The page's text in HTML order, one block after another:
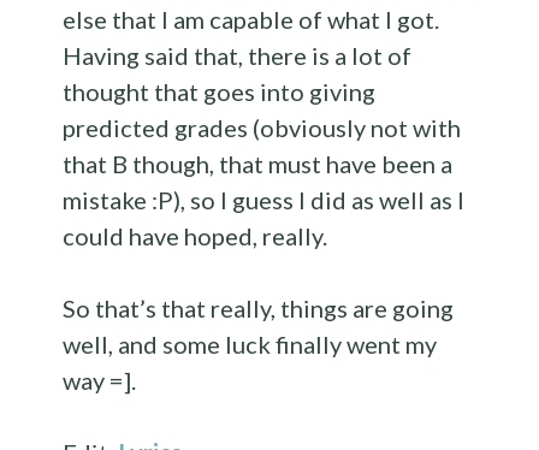
else that I am capable of what I got.
Having said that, there is a lot of
thought that goes into giving
predicted grades (obviously not with
that B though, that must have been a
mistake :P), so I guess I did as well as I
could have hoped, really.
So that’s that really, things are going
well, and some luck finally went my
way =].